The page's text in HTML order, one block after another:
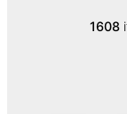
1608